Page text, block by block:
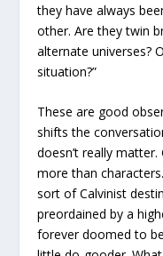
they have always
other. Are they twin
alternate universes?
situation?”
These are good
shifts the
doesn’t really
more than
sort of Calvinist
preordained by a
forever doomed to